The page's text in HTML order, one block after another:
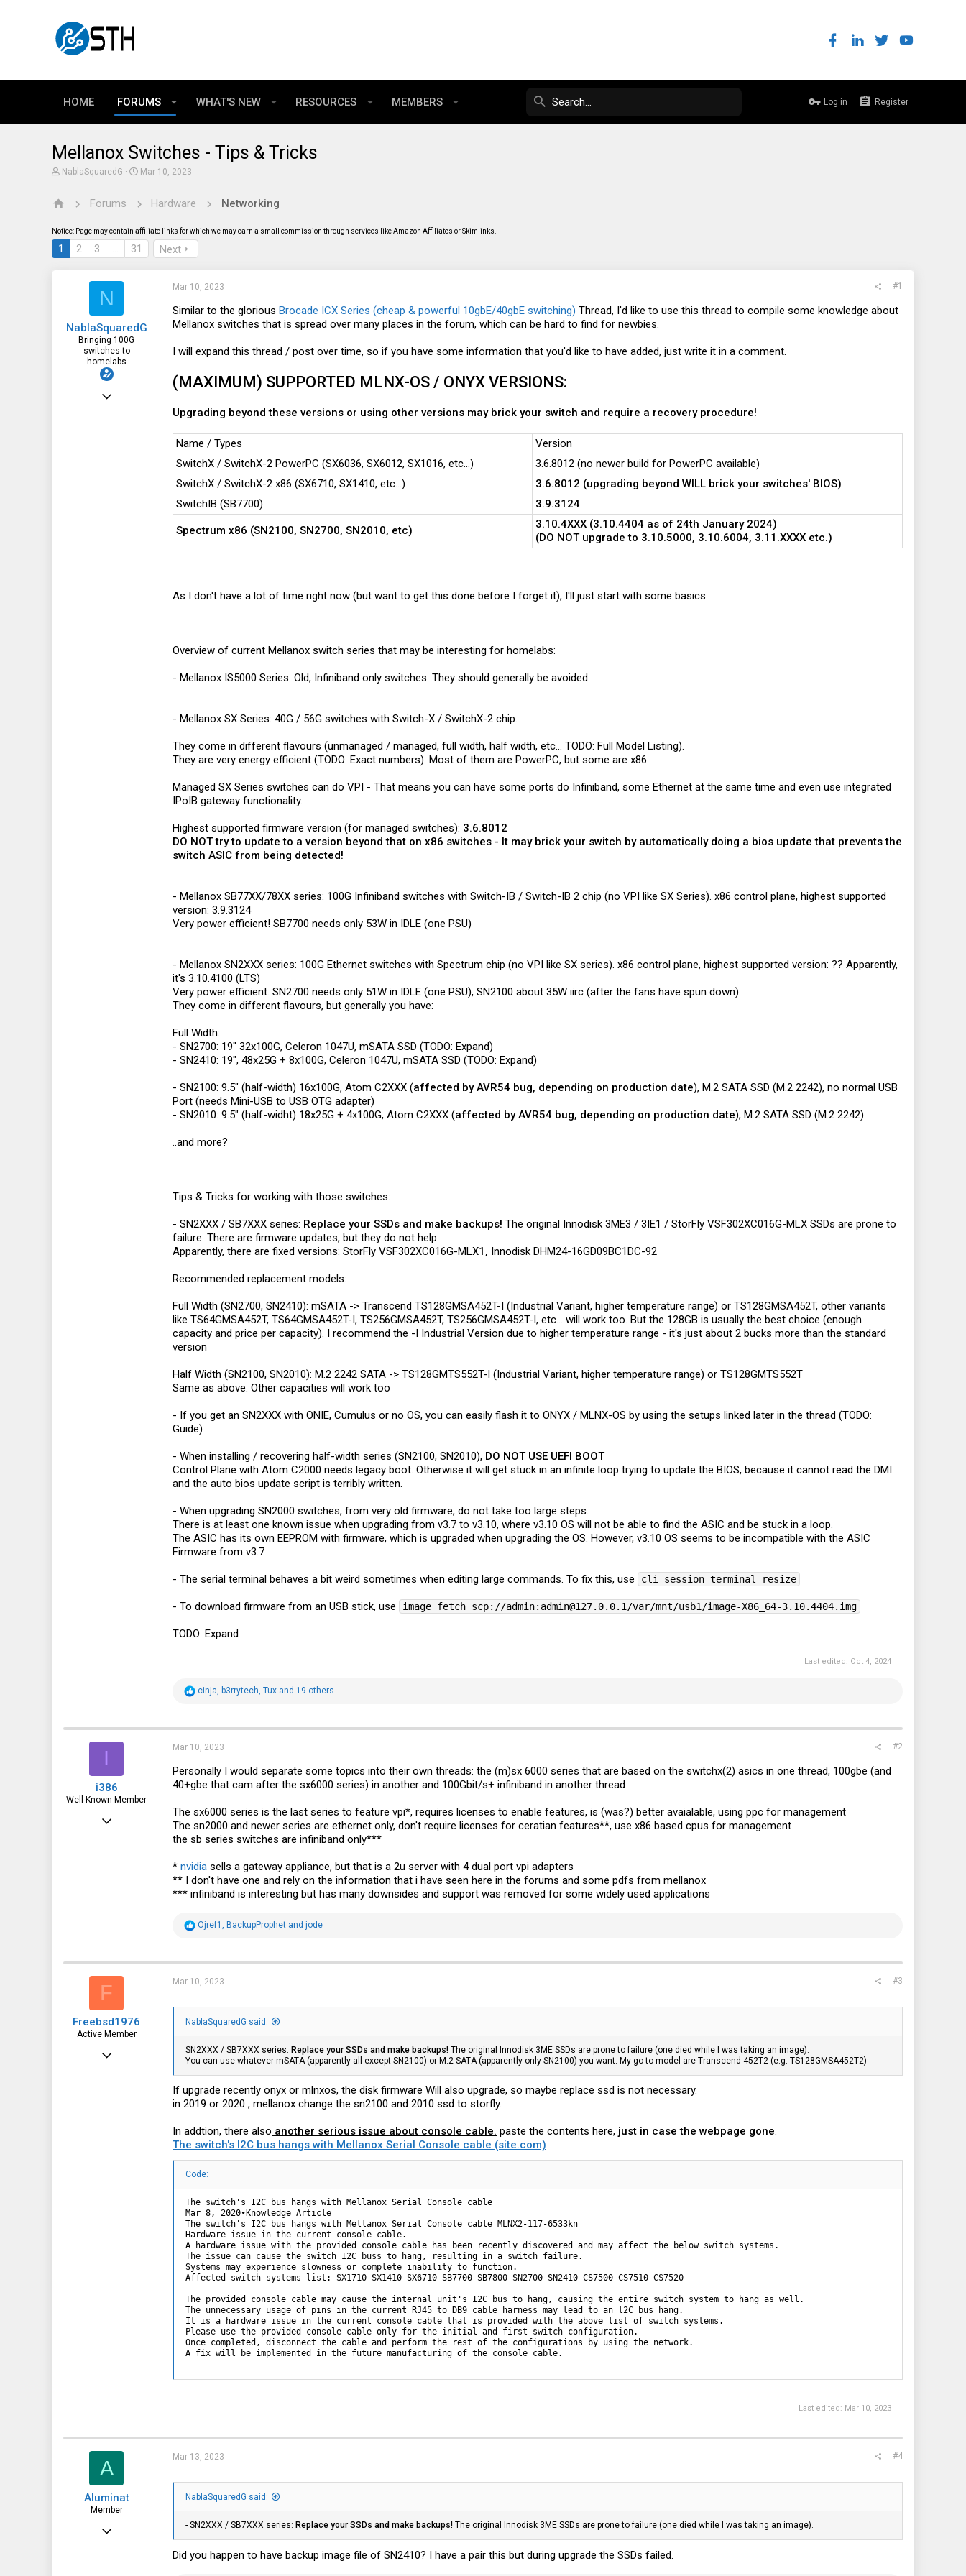
HOME FORUMS WHAT'S NEW RESOURCES MEMBERS Log in Register
Mellanox Switches - Tips & Tricks
T
e
s
t
a
NablaSquaredG
S
r
d
a
t
e
Mar 10, 2023
Forums Hardware Networking
Notice: Page may contain affiliate links for which we may earn a small commission through services like Amazon Affiliates or Skimlinks.
1 2 3 … 31 Next
N
NablaSquaredG
Bringing 100G
switches to
homelabs
Mar 10, 2023 #1
Similar to the glorious Brocade ICX Series (cheap & powerful 10gbE/40gbE switching) Thread, I'd like to use this thread to compile some knowledge about
Mellanox switches that is spread over many places in the forum, which can be hard to find for newbies.
I will expand this thread / post over time, so if you have some information that you'd like to have added, just write it in a comment.
(MAXIMUM) SUPPORTED MLNX-OS / ONYX VERSIONS:
Upgrading beyond these versions or using other versions may brick your switch and require a recovery procedure!
Name / Types
Version
SwitchX / SwitchX-2 PowerPC (SX6036, SX6012, SX1016, etc...)
3.6.8012 (no newer build for PowerPC available)
SwitchX / SwitchX-2 x86 (SX6710, SX1410, etc...)
3.6.8012 (upgrading beyond WILL brick your switches' BIOS)
SwitchIB (SB7700)
3.9.3124
Spectrum x86 (SN2100, SN2700, SN2010, etc)
3.10.4XXX (3.10.4404 as of 24th January 2024)
(DO NOT upgrade to 3.10.5000, 3.10.6004, 3.11.XXXX etc.)
As I don't have a lot of time right now (but want to get this done before I forget it), I'll just start with some basics
Overview of current Mellanox switch series that may be interesting for homelabs:
- Mellanox IS5000 Series: Old, Infiniband only switches. They should generally be avoided:
- Mellanox SX Series: 40G / 56G switches with Switch-X / SwitchX-2 chip.
They come in different flavours (unmanaged / managed, full width, half width, etc... TODO: Full Model Listing).
They are very energy efficient (TODO: Exact numbers). Most of them are PowerPC, but some are x86
Managed SX Series switches can do VPI - That means you can have some ports do Infiniband, some Ethernet at the same time and even use integrated
IPoIB gateway functionality.
Highest supported firmware version (for managed switches): 3.6.8012
DO NOT try to update to a version beyond that on x86 switches - It may brick your switch by automatically doing a bios update that prevents the
switch ASIC from being detected!
- Mellanox SB77XX/78XX series: 100G Infiniband switches with Switch-IB / Switch-IB 2 chip (no VPI like SX Series). x86 control plane, highest supported
version: 3.9.3124
Very power efficient! SB7700 needs only 53W in IDLE (one PSU)
- Mellanox SN2XXX series: 100G Ethernet switches with Spectrum chip (no VPI like SX series). x86 control plane, highest supported version: ?? Apparently,
it's 3.10.4100 (LTS)
Very power efficient. SN2700 needs only 51W in IDLE (one PSU), SN2100 about 35W iirc (after the fans have spun down)
They come in different flavours, but generally you have:
Full Width:
- SN2700: 19" 32x100G, Celeron 1047U, mSATA SSD (TODO: Expand)
- SN2410: 19", 48x25G + 8x100G, Celeron 1047U, mSATA SSD (TODO: Expand)
- SN2100: 9.5" (half-width) 16x100G, Atom C2XXX (affected by AVR54 bug, depending on production date), M.2 SATA SSD (M.2 2242), no normal USB
Port (needs Mini-USB to USB OTG adapter)
- SN2010: 9.5" (half-widht) 18x25G + 4x100G, Atom C2XXX (affected by AVR54 bug, depending on production date), M.2 SATA SSD (M.2 2242)
..and more?
Tips & Tricks for working with those switches:
- SN2XXX / SB7XXX series: Replace your SSDs and make backups! The original Innodisk 3ME3 / 3IE1 / StorFly VSF302XC016G-MLX SSDs are prone to
failure. There are firmware updates, but they do not help.
Apparently, there are fixed versions: StorFly VSF302XC016G-MLX1, Innodisk DHM24-16GD09BC1DC-92
Recommended replacement models:
Full Width (SN2700, SN2410): mSATA -> Transcend TS128GMSA452T-I (Industrial Variant, higher temperature range) or TS128GMSA452T, other variants
like TS64GMSA452T, TS64GMSA452T-I, TS256GMSA452T, TS256GMSA452T-I, etc... will work too. But the 128GB is usually the best choice (enough
capacity and price per capacity). I recommend the -I Industrial Version due to higher temperature range - it's just about 2 bucks more than the standard
version
Half Width (SN2100, SN2010): M.2 2242 SATA -> TS128GMTS552T-I (Industrial Variant, higher temperature range) or TS128GMTS552T
Same as above: Other capacities will work too
- If you get an SN2XXX with ONIE, Cumulus or no OS, you can easily flash it to ONYX / MLNX-OS by using the setups linked later in the thread (TODO:
Guide)
- When installing / recovering half-width series (SN2100, SN2010), DO NOT USE UEFI BOOT
Control Plane with Atom C2000 needs legacy boot. Otherwise it will get stuck in an infinite loop trying to update the BIOS, because it cannot read the DMI
and the auto bios update script is terribly written.
- When upgrading SN2000 switches, from very old firmware, do not take too large steps.
There is at least one known issue when upgrading from v3.7 to v3.10, where v3.10 OS will not be able to find the ASIC and be stuck in a loop.
The ASIC has its own EEPROM with firmware, which is upgraded when upgrading the OS. However, v3.10 OS seems to be incompatible with the ASIC
Firmware from v3.7
- The serial terminal behaves a bit weird sometimes when editing large commands. To fix this, use cli session terminal resize
- To download firmware from an USB stick, use image fetch scp://admin:admin@127.0.0.1/var/mnt/usb1/image-X86_64-3.10.4404.img
TODO: Expand
Last edited: Oct 4, 2024
R
t
i
o
s
:
cinja b3rrytech Tux and 19 others
I
i386
Well-Known Member
Mar 18, 2016
Mar 10, 2023 #2
Personally I would separate some topics into their own threads: the (m)sx 6000 series that are based on the switchx(2) asics in one thread, 100gbe (and
40+gbe that cam after the sx6000 series) in another and 100Gbit/s+ infiniband in another thread
The sx6000 series is the last series to feature vpi*, requires licenses to enable features, is (was?) better avaialable, using ppc for management
The sn2000 and newer series are ethernet only, don't require licenses for ceratian features**, use x86 based cpus for management
the sb series switches are infiniband only***
* nvidia sells a gateway appliance, but that is a 2u server with 4 dual port vpi adapters
** I don't have one and rely on the information that i have seen here in the forums and some pdfs from mellanox
*** infiniband is interesting but has many downsides and support was removed for some widely used applications
R
t
i
o
s
:
Ojref1 BackupProphet and jode
F
Freebsd1976
Active Member
Feb 23, 2018
Mar 10, 2023 #3
NablaSquaredG said:
SN2XXX / SB7XXX series: Replace your SSDs and make backups! The original Innodisk 3ME SSDs are prone to failure (one died while I was taking an image).
You can use whatever mSATA (apparently all except SN2100) or M.2 SATA (apparently only SN2100) you want. My go-to model are Transcend 452T2 (e.g. TS128GMSA452T2)
If upgrade recently onyx or mlnxos, the disk firmware Will also upgrade, so maybe replace ssd is not necessary.
in 2019 or 2020 , mellanox change the sn2100 and 2010 ssd to storfly.
In addtion, there also another serious issue about console cable. paste the contents here, just in case the webpage gone.
The switch's I2C bus hangs with Mellanox Serial Console cable (site.com)
Code:
The switch's I2C bus hangs with Mellanox Serial Console cable
Mar 8, 2020•Knowledge Article
The switch's I2C bus hangs with Mellanox Serial Console cable MLNX2-117-6533kn
Hardware issue in the current console cable.
A hardware issue with the provided console cable has been recently discovered and may affect the below switch systems.
The issue can cause the switch I2C buss to hang, resulting in a switch failure.
Systems may experience slowness or complete inability to function.
Affected switch systems list: SX1710 SX1410 SX6710 SB7700 SB7800 SN2700 SN2410 CS7500 CS7510 CS7520
The provided console cable may cause the internal unit's I2C bus to hang, causing the entire switch system to hang as well.
The unnecessary usage of pins in the current RJ45 to DB9 cable harness may lead to an l2C bus hang.
It is a hardware issue in the current console cable that is provided with the above list of switch systems.
Please use the provided console cable only for the initial and first switch configuration.
Once completed, disconnect the cable and perform the rest of the configurations by using the network.
A fix will be implemented in the future manufacturing of the console cable.
Last edited: Mar 10, 2023
A
Aluminat
Member
Mar 13, 2023 #4
NablaSquaredG said:
- SN2XXX / SB7XXX series: Replace your SSDs and make backups! The original Innodisk 3ME SSDs are prone to failure (one died while I was taking an image).
Did you happen to have backup image file of SN2410? I have a pair this but during upgrade the SSDs failed.